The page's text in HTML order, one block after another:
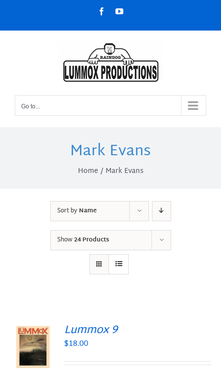
content
FacebookYouTube
Go to...
Mark Evans
Home Mark Evans
Sort byName
Show24 Products
Lummox 9
$18.00